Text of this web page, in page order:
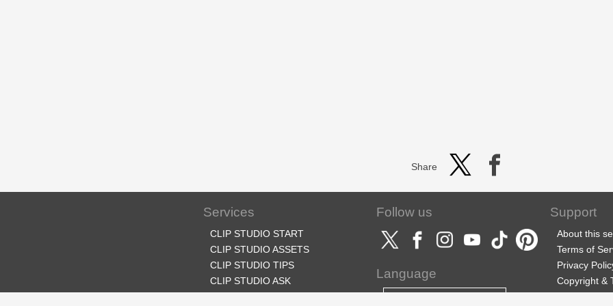
Share
Services
CLIP STUDIO START
CLIP STUDIO ASSETS
CLIP STUDIO TIPS
CLIP STUDIO ASK
Follow us
Language
Support
About this
Terms of
Privacy
Copyright &